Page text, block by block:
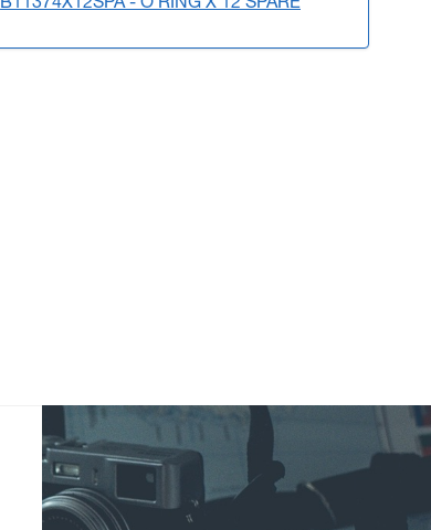
B11374X12SPA - O RING X 12 SPARE